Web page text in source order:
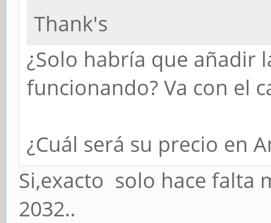
Thank's
¿Solo habría que añadir
funcionando? Va con el
¿Cuál será su precio en
Si,exacto solo hace falta
2032..